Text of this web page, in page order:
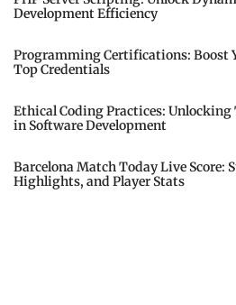
Development Efficiency
Programming Certifications: Boost
Top Credentials
Ethical Coding Practices:
in Software Development
Barcelona Match Today Live Score:
Highlights, and Player Stats